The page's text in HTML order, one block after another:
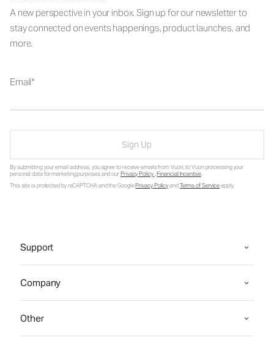
A new perspective in your inbox. Sign up for our newsletter to
stay connected on events happenings, product launches, and
more.
Email
Sign Up
By submitting your email address, you agree to receive emails from Vuori, to Vuori processing your
personal data for marketing purposes and ourPrivacy Policy.Financial Incentive.
This site is protected by reCAPTCHA and the GooglePrivacy PolicyandTerms of Serviceapply.
Support
Company
Other